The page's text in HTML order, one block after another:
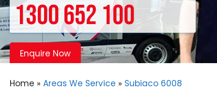
1300 652 100
Enquire Now
Home » Areas We Service » Subiaco 6008